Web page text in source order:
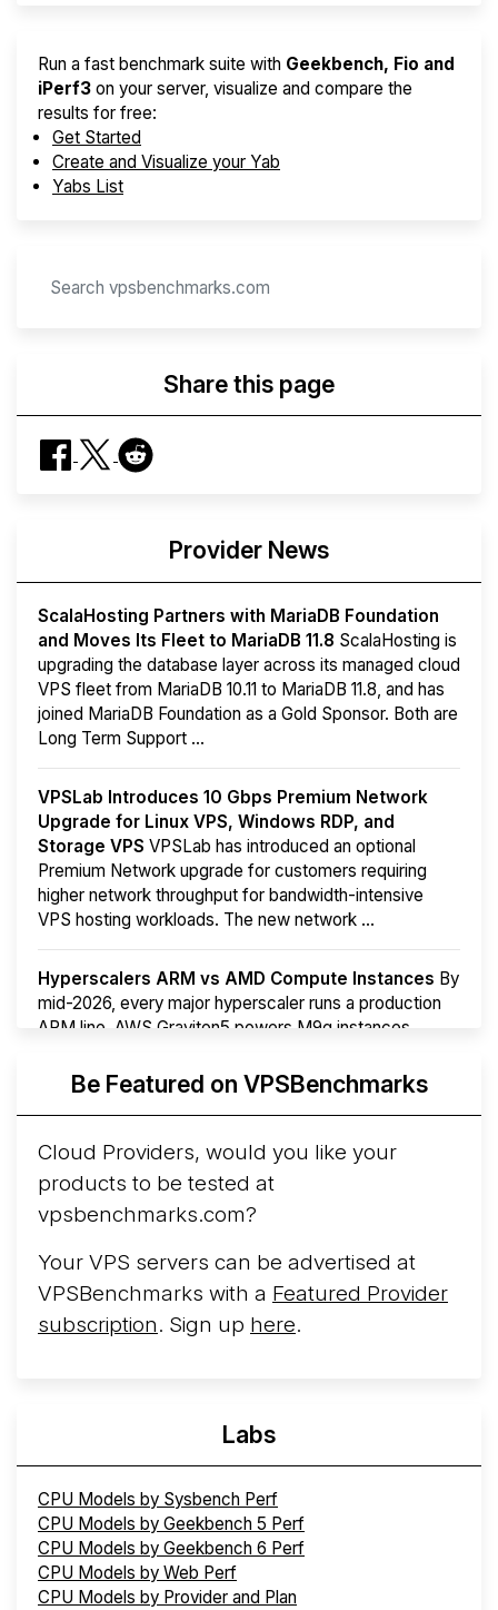
Run a fast benchmark suite with Geekbench, Fio and
iPerf3 on your server, visualize and compare the
results for free:
Get Started
Create and Visualize your Yab
Yabs List
Share this page
Provider News
ScalaHosting Partners with MariaDB Foundation
and Moves Its Fleet to MariaDB 11.8 ScalaHosting is
upgrading the database layer across its managed cloud
VPS fleet from MariaDB 10.11 to MariaDB 11.8, and has
joined MariaDB Foundation as a Gold Sponsor. Both are
Long Term Support ...
VPSLab Introduces 10 Gbps Premium Network
Upgrade for Linux VPS, Windows RDP, and
Storage VPS VPSLab has introduced an optional
Premium Network upgrade for customers requiring
higher network throughput for bandwidth-intensive
VPS hosting workloads. The new network ...
Hyperscalers ARM vs AMD Compute Instances By
mid-2026, every major hyperscaler runs a production
ARM line. AWS Graviton5 powers M9g instances.
More...Be Featured on VPSBenchmarks
Cloud Providers, would you like your
products to be tested at
vpsbenchmarks.com?
Your VPS servers can be advertised at
VPSBenchmarks with a Featured Provider
subscription. Sign up here.
Labs
CPU Models by Sysbench Perf
CPU Models by Geekbench 5 Perf
CPU Models by Geekbench 6 Perf
CPU Models by Web Perf
CPU Models by Provider and Plan